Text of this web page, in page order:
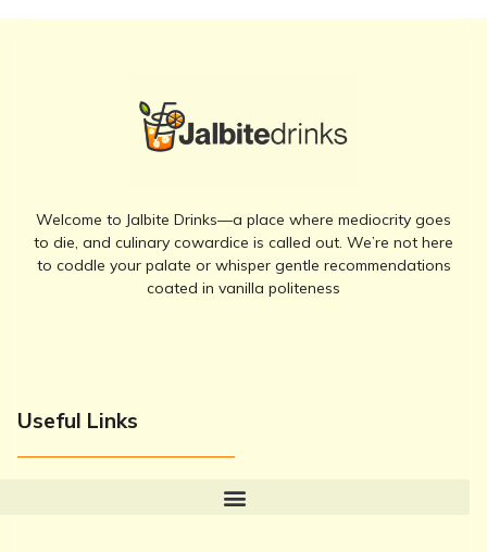
Welcome to Jalbite Drinks—a place where mediocrity goes
to die, and culinary cowardice is called out. We’re not here
to coddle your palate or whisper gentle recommendations
coated in vanilla politeness
Useful Links